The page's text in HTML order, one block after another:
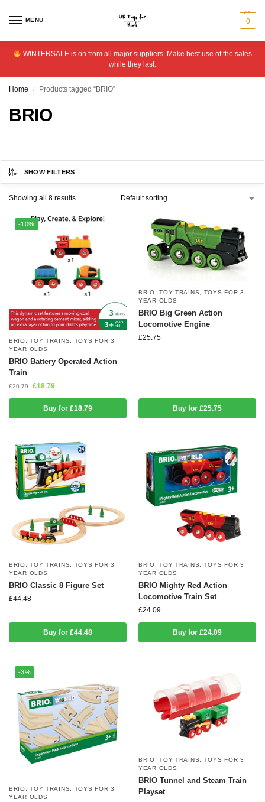
MENU 0
WINTERSALE is on from all major suppliers. Make best use of the sales
while they last.
Home / Products tagged “BRIO”
BRIO
SHOW FILTERS
Showing all 8 results
-10%
BRIO ,TOY TRAINS
TOYS FOR 3
YEAR OLDS
BRIO Battery Operated Action
Train
£20.79 £18.79
Buy for £18.79
BRIO ,TOY TRAINS
TOYS FOR 3
YEAR OLDS
BRIO Big Green Action
Locomotive Engine
£25.75
Buy for £25.75
BRIO ,TOY TRAINS
TOYS FOR 3
YEAR OLDS
BRIO Classic 8 Figure Set
£44.48
Buy for £44.48
BRIO ,TOY TRAINS
TOYS FOR 3
YEAR OLDS
BRIO Mighty Red Action
Locomotive Train Set
£24.09
Buy for £24.09
-3%
BRIO ,TOY TRAINS
TOYS FOR 3
YEAR OLDS
BRIO ,TOY TRAINS
TOYS FOR 3
YEAR OLDS
BRIO Tunnel and Steam Train
Playset